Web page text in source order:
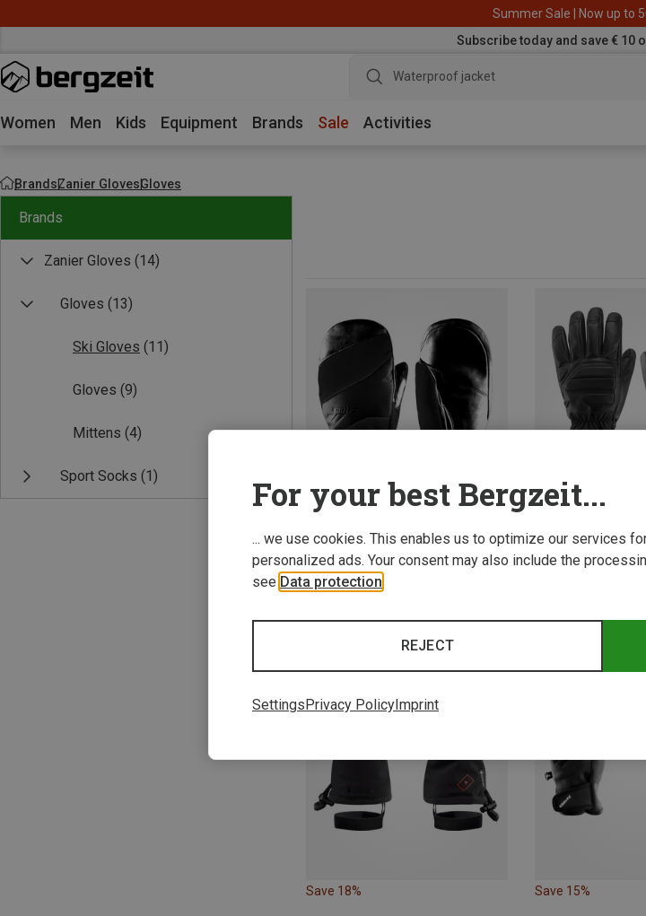
Summer Sale | Now up to
Subscribe today and save € 10
Waterproof jacket
Women Men Kids Equipment Brands Sale Activities
BrandsZanier GlovesGloves
Brands
Zanier Gloves (14)
Gloves (13)
Ski Gloves (11)
Gloves (9)
Mittens (4)
Sport Socks (1)
Save 10% Save 16%
Save 18% Save 15%
For your best Bergzeit...
... we use cookies. This enables us to optimize our services
personalized ads. Your consent may also include the
see Data protection
REJECT
Settings Privacy Policy Imprint